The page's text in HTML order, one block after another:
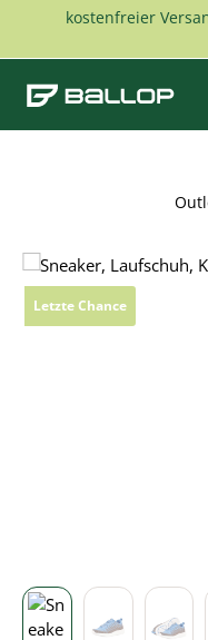
Skip to main content
kostenfreier
Skip image gallery
Letzte Chance